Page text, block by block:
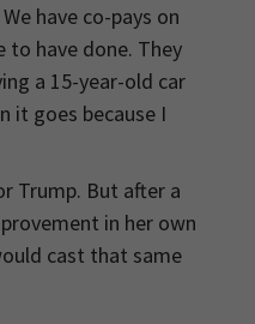
have co-pays on
have done. They
a 15-year-old car
it goes because I
Trump. But after a
in her own
cast that same